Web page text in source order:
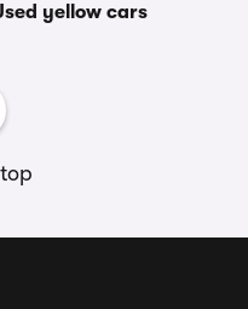
yellow cars